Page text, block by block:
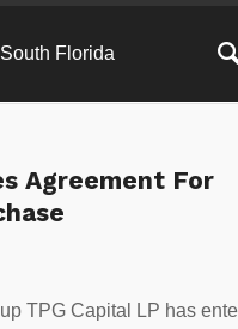
Agreement For
TPG Capital LP has